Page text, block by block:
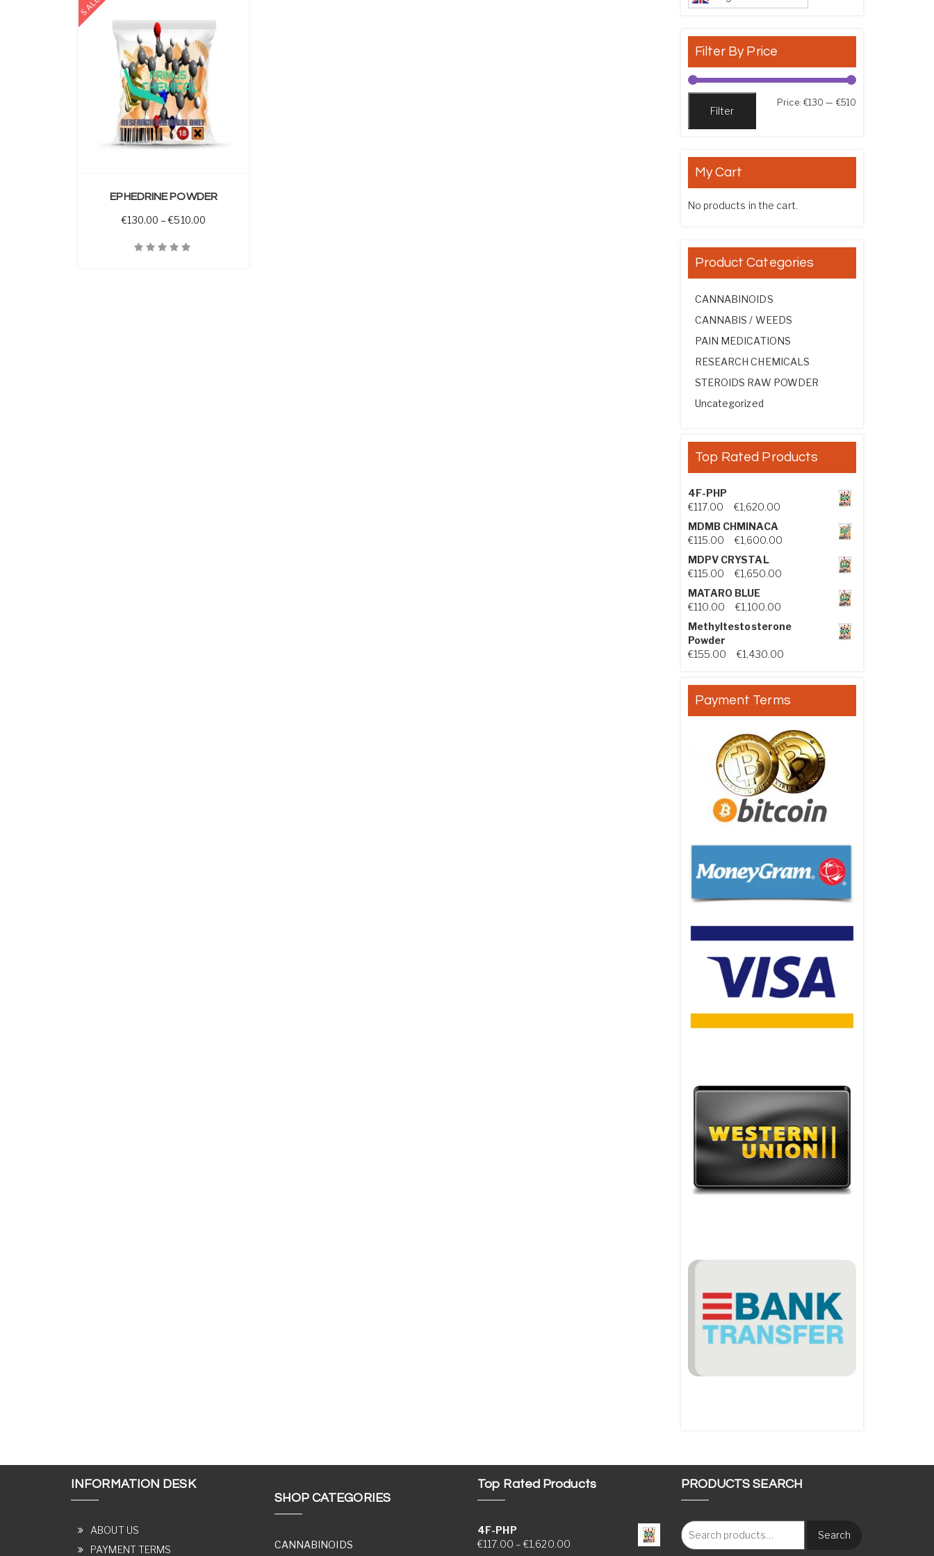
SALE
EPHEDRINE POWDER
€130.00 – €510.00
Filter By Price
Filter
Price: €130 — €510
My Cart
No products in the cart.
Product Categories
CANNABINOIDS
CANNABIS / WEEDS
PAIN MEDICATIONS
RESEARCH CHEMICALS
STEROIDS RAW POWDER
Uncategorized
Top Rated Products
4F-PHP
€117.00 €1,620.00 Price range: €117.00 through
MDMB CHMINACA
€115.00 €1,600.00 Price range: €115.00 through
MDPV CRYSTAL
€115.00 €1,650.00 Price range: €115.00 through
MATARO BLUE
€110.00 €1,100.00 Price range: €110.00 through
Methyltestosterone
Powder
€155.00 €1,430.00
Payment Terms
INFORMATION DESK
ABOUT US
PAYMENT TERMS
SHOP CATEGORIES
CANNABINOIDS
Top Rated Products
4F-PHP
€117.00 – €1,620.00Price range: €117.00 through €1,620.00
PRODUCTS SEARCH
Search